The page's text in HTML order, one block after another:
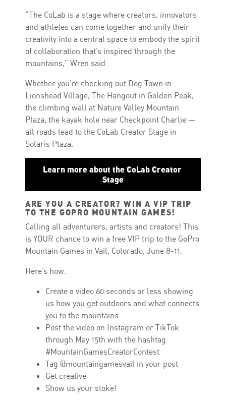
“The CoLab is a stage where creators, innovators
and athletes can come together and unify their
creativity into a central space to embody the spirit
of collaboration that’s inspired through the
mountains,” Wren said.
Whether you’re checking out Dog Town in
Lionshead Village, The Hangout in Golden Peak,
the climbing wall at Nature Valley Mountain
Plaza, the kayak hole near Checkpoint Charlie —
all roads lead to the CoLab Creator Stage in
Solaris Plaza.
Learn more about the CoLab Creator
Stage
ARE YOU A CREATOR? WIN A VIP TRIP
TO THE GOPRO MOUNTAIN GAMES!
Calling all adventurers, artists and creators! This
is YOUR chance to win a free VIP trip to the GoPro
Mountain Games in Vail, Colorado, June 8-11.
Here’s how:
Create a video 60 seconds or less showing
us how you get outdoors and what connects
you to the mountains
Post the video on Instagram or TikTok
through May 15th with the hashtag
#MountainGamesCreatorContest
Tag @mountaingamesvail in your post
Get creative
Show us your stoke!